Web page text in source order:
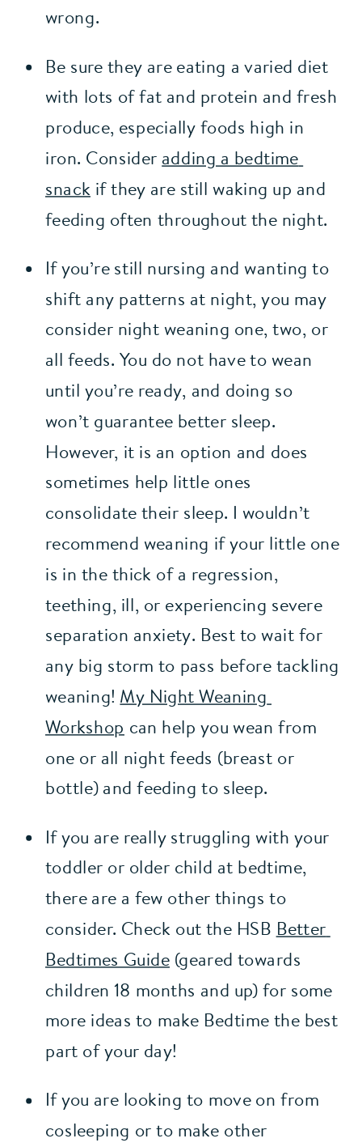
wrong.
Be sure they are eating a varied diet
with lots of fat and protein and fresh
produce, especially foods high in
iron. Consider adding a bedtime
snack if they are still waking up and
feeding often throughout the night.
If you’re still nursing and wanting to
shift any patterns at night, you may
consider night weaning one, two, or
all feeds. You do not have to wean
until you’re ready, and doing so
won’t guarantee better sleep.
However, it is an option and does
sometimes help little ones
consolidate their sleep. I wouldn’t
recommend weaning if your little one
is in the thick of a regression,
teething, ill, or experiencing severe
separation anxiety. Best to wait for
any big storm to pass before tackling
weaning! My Night Weaning
Workshop can help you wean from
one or all night feeds (breast or
bottle) and feeding to sleep.
If you are really struggling with your
toddler or older child at bedtime,
there are a few other things to
consider. Check out the HSB Better
Bedtimes Guide (geared towards
children 18 months and up) for some
more ideas to make Bedtime the best
part of your day!
If you are looking to move on from
cosleeping or to make other